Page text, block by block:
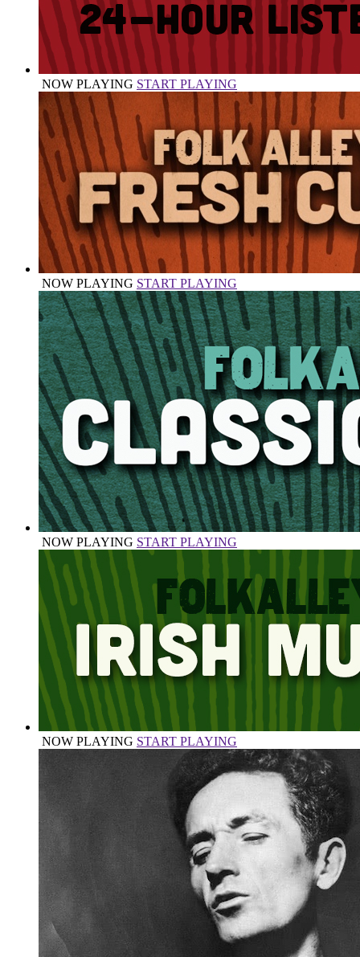
NOW PLAYING START PLAYING
NOW PLAYING START PLAYING
NOW PLAYING START PLAYING
NOW PLAYING START PLAYING